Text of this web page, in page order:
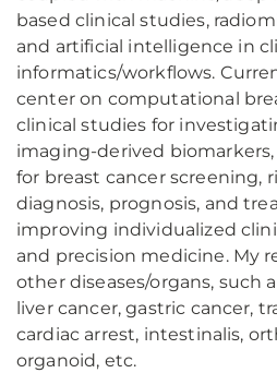
based clinical studies,
and artificial intelligence in
informatics/workflows.
center on computational
clinical studies for
imaging-derived
for breast cancer screening,
diagnosis, prognosis, and
improving individualized
and precision medicine. My
other diseases/organs, such
liver cancer, gastric cancer,
cardiac arrest, intestinalis,
organoid, etc.